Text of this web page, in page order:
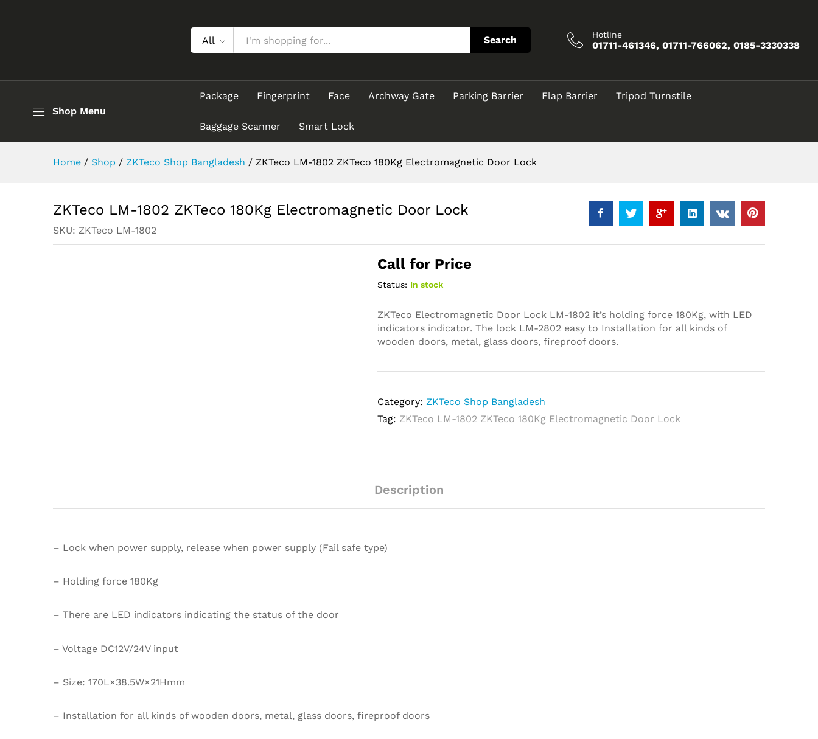
All Search Hotline
01711-461346, 01711-766062, 0185-3330338
Shop Menu
Package Fingerprint Face Archway Gate Parking Barrier Flap Barrier Tripod Turnstile
Baggage Scanner Smart Lock
Home / Shop / ZKTeco Shop Bangladesh / ZKTeco LM-1802 ZKTeco 180Kg Electromagnetic Door Lock
ZKTeco LM-1802 ZKTeco 180Kg Electromagnetic Door Lock
SKU: ZKTeco LM-1802
Call for Price
Status: In stock
ZKTeco Electromagnetic Door Lock LM-1802 it’s holding force 180Kg, with LED
indicators indicator. The lock LM-2802 easy to Installation for all kinds of
wooden doors, metal, glass doors, fireproof doors.
Category:ZKTeco Shop Bangladesh
Tag: ZKTeco LM-1802 ZKTeco 180Kg Electromagnetic Door Lock
Description
– Lock when power supply, release when power supply (Fail safe type)
– Holding force 180Kg
– There are LED indicators indicating the status of the door
– Voltage DC12V/24V input
– Size: 170L×38.5W×21Hmm
– Installation for all kinds of wooden doors, metal, glass doors, fireproof doors